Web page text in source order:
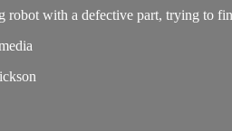
robot with a defective part, trying to